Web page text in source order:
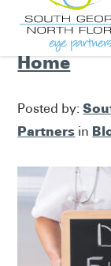
Eye
for Dry
Home
Posted by:
Partners in